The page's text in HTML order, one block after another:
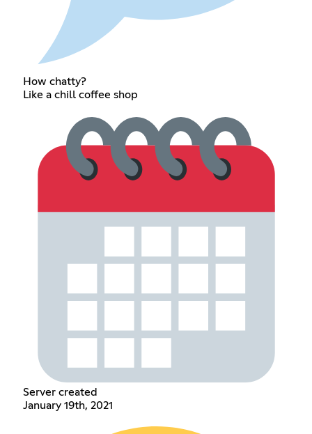
How chatty?
Like a chill coffee shop
Server created
January 19th, 2021